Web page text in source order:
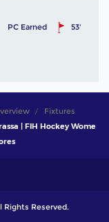
53'
PC Earned
Fixtures
| FIH Hockey Wome
Rights Reserved.